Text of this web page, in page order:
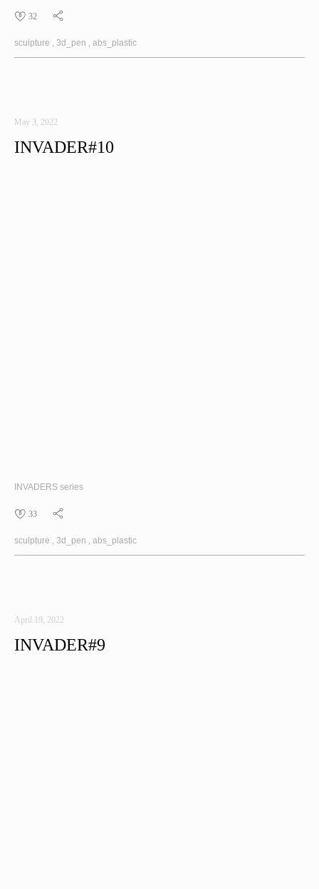
32
sculpture 3d_pen abs_plastic
May 3, 2022
INVADER#10
INVADERS series
33
sculpture 3d_pen abs_plastic
April 19, 2022
INVADER#9